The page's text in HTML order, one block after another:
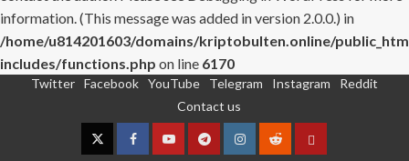
information. (This message was added in version 2.0.0.) in
/home/u814201603/domains/kriptobulten.online/
includes/functions.php on line 6170
Twitter Facebook YouTube Telegram Instagram
Reddit
Contact us
TwitterFacebookYouTubeTelegramInstagram
RedditContact